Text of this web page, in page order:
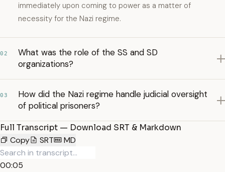
immediately upon coming to power as a matter of
necessity for the Nazi regime.
02
What was the role of the SS and SD
organizations?
03
How did the Nazi regime handle judicial oversight
of political prisoners?
Full Transcript — Download SRT & Markdown
Copy
SRT MD
00:05